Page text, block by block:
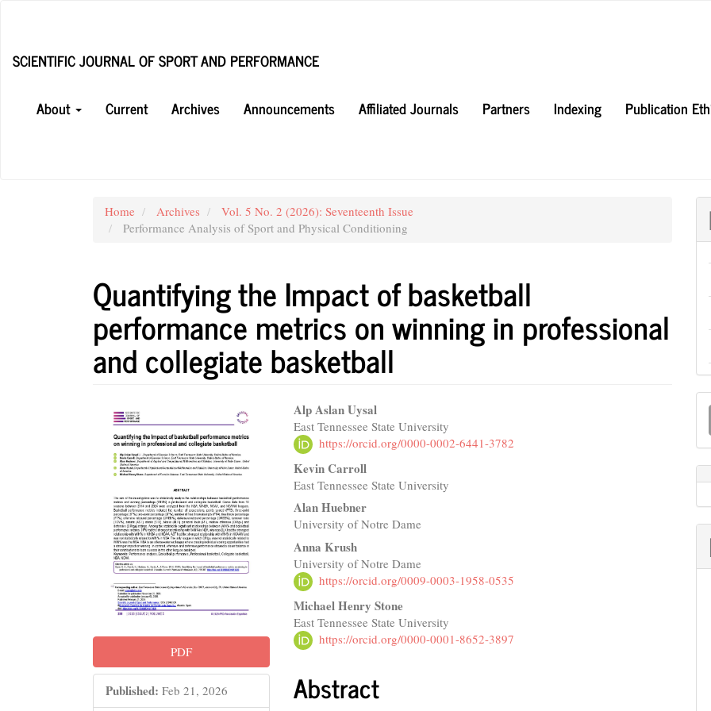
Content
SCIENTIFIC JOURNAL OF SPORT AND PERFORMANCE
About
Current Archives Announcements Affiliated Journals Partners Indexing Publication
Home Archives
Vol. 5 No. 2 (2026): Seventeenth Issue
Performance Analysis of Sport and Physical Conditioning
Quantifying the Impact of basketball
performance metrics on winning in professional
and collegiate basketball
Article
Sidebar
PDF
Published: Feb 21, 2026
Main
Article
Content
Alp Aslan Uysal
East Tennessee State University
https://orcid.org/0000-0002-6441-3782
Kevin Carroll
East Tennessee State University
Alan Huebner
University of Notre Dame
Anna Krush
University of Notre Dame
https://orcid.org/0009-0003-1958-0535
Michael Henry Stone
East Tennessee State University
https://orcid.org/0000-0001-8652-3897
Abstract